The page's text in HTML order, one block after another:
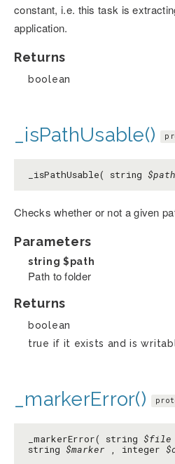
constant, i.e. this task is
application.
Returns
boolean
_isPathUsable()
_isPathUsable( string $path
Checks whether or not a given
Parameters
string $path
Path to folder
Returns
boolean
true if it exists and is
_markerError()
_markerError( string $file
string $marker , integer